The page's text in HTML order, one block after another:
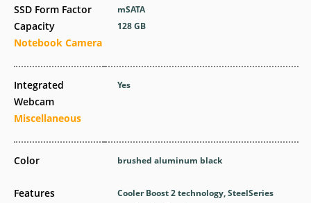
SSD Form Factor
Capacity
Notebook Camera
Integrated
Webcam
Miscellaneous
Color
Features
mSATA
128 GB
Yes
brushed aluminum black
Cooler Boost 2 technology, SteelSeries